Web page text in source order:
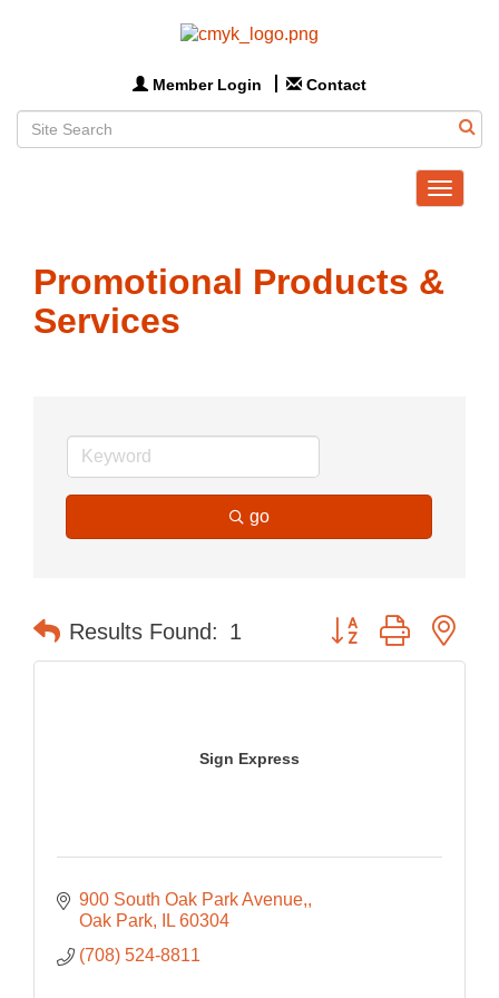
Member Login Contact
Toggle
Promotional Products &
Services
go
Results Found: 1 Button group with
Sign Express
900 South Oak Park Avenue,
Oak Park
IL 60304
(708) 524-8811